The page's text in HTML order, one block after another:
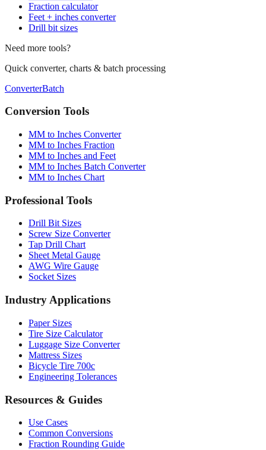
Conversion chart
Fraction calculator
Drill bit sizes
Need more tools?
Quick converter, charts & batch processing
ConverterBatch
Conversion Tools
MM to Inches Converter
MM to Inches Fraction
MM to Inches and Feet
MM to Inches Chart
Professional Tools
Drill Bit Sizes
Screw Size Converter
Tap Drill Chart
Sheet Metal Gauge
Socket Sizes
Industry Applications
Paper Sizes
Tire Size Calculator
Luggage Size Converter
Mattress Sizes
Engineering Tolerances
Resources & Guides
Use Cases